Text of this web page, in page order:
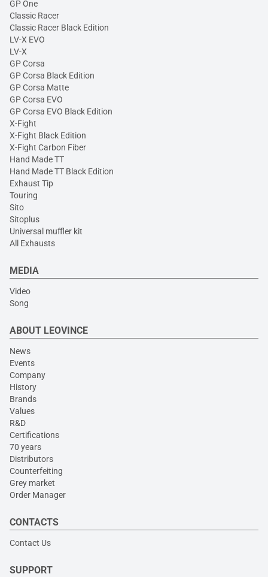
GP One
Classic Racer
Classic Racer Black Edition
LV-X EVO
LV-X
GP Corsa
GP Corsa Black Edition
GP Corsa Matte
GP Corsa EVO
GP Corsa EVO Black Edition
X-Fight
X-Fight Black Edition
X-Fight Carbon Fiber
Hand Made TT
Hand Made TT Black Edition
Exhaust Tip
Touring
Sito
Sitoplus
Universal muffler kit
All Exhausts
MEDIA
Video
Song
ABOUT LEOVINCE
News
Events
Company
History
Brands
Values
R&D
Certifications
70 years
Distributors
Counterfeiting
Grey market
Order Manager
CONTACTS
Contact Us
SUPPORT